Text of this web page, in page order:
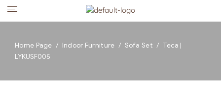
Home Page / Indoor Furniture / Sofa Set / Teca |
LYKUSF005